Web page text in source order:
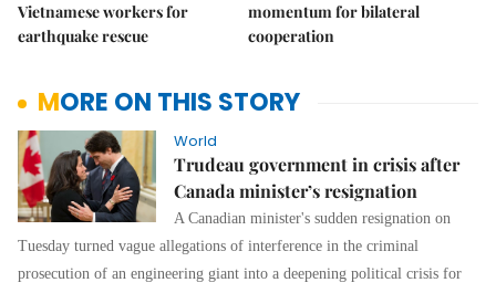
Vietnamese workers for
earthquake rescue
momentum for bilateral
cooperation
MORE ON THIS STORY
World
Trudeau government in crisis after
Canada minister’s resignation
A Canadian minister's sudden resignation on
Tuesday turned vague allegations of interference in the criminal
prosecution of an engineering giant into a deepening political crisis for